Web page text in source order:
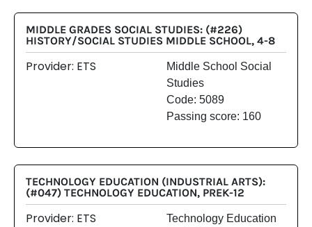
MIDDLE GRADES SOCIAL STUDIES: (#226)
HISTORY/SOCIAL STUDIES MIDDLE SCHOOL, 4-8
Provider: ETS
Middle School Social
Studies
Code: 5089
Passing score: 160
TECHNOLOGY EDUCATION (INDUSTRIAL ARTS):
(#047) TECHNOLOGY EDUCATION, PREK-12
Provider: ETS
Technology Education